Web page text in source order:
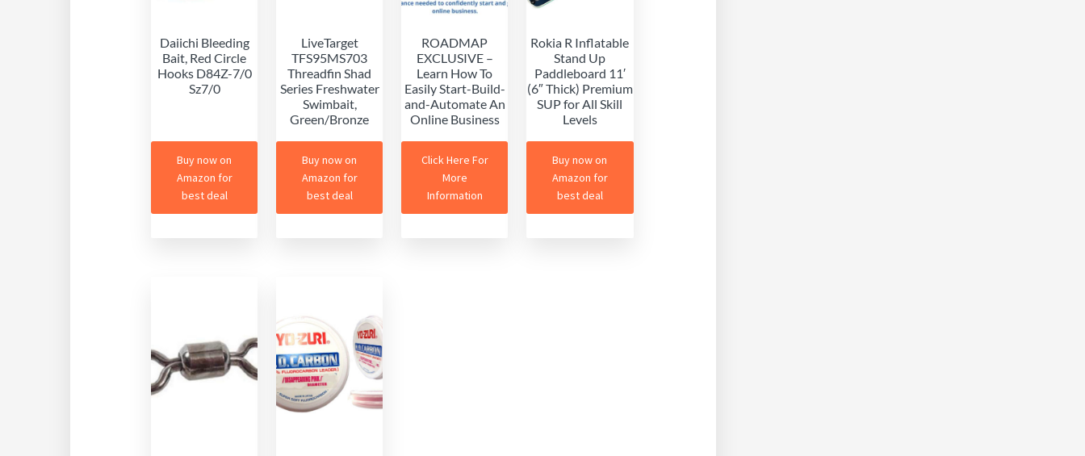
Daiichi Bleeding
Bait, Red Circle
Hooks D84Z-7/0
Sz7/0
Buy now on
Amazon for
best deal
LiveTarget
TFS95MS703
Threadfin Shad
Series Freshwater
Swimbait,
Green/Bronze
Buy now on
Amazon for
best deal
ROADMAP
EXCLUSIVE –
Learn How To
Easily Start-Build-
and-Automate An
Online Business
Click Here For
More
Information
Rokia R Inflatable
Stand Up
Paddleboard 11′
(6″ Thick) Premium
SUP for All Skill
Levels
Buy now on
Amazon for
best deal